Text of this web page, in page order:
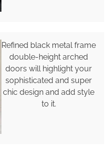
Refined black metal frame
double-height arched
doors will highlight your
sophisticated and super
chic design and add style
to it.